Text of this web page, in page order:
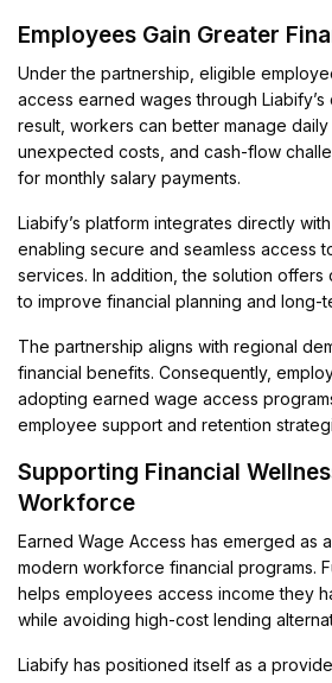
Employees Gain Greater
Under the partnership, eligible
access earned wages through Liabify’s
result, workers can better manage daily
unexpected costs, and cash-flow
for monthly salary payments.
Liabify’s platform integrates directly
enabling secure and seamless access
services. In addition, the solution offers
to improve financial planning and long-
The partnership aligns with regional
financial benefits. Consequently,
adopting earned wage access
employee support and retention
Supporting Financial
Workforce
Earned Wage Access has emerged as
modern workforce financial programs.
helps employees access income they
while avoiding high-cost lending
Liabify has positioned itself as a